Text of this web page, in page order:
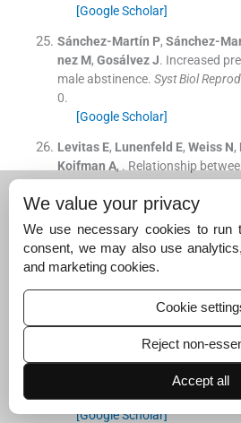
[Google Scholar]
Sánchez-Martín P, Sánchez-
nez M, Gosálvez J. Increased
male abstinence. Syst Biol
0.
[Google Scholar]
Levitas E, Lunenfeld E, Weiss N,
Koifman A, . Relationship
en samples. Fertil Steril. 2005;
Comar VA,PetersenCG,MauriAL
stinence period on human sperm
458 semen samples.JBRA
[Google Scholar]
Influence of the
uman sperm quality.Fertil Steril.
[Google Scholar]
We value your privacy
We use necessary cookies to run
consent, we may also use
and marketing cookies.
Cookie
Reject non-
Accept all